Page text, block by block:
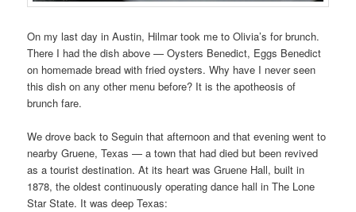
On my last day in Austin, Hilmar took me to Olivia’s for brunch.
There I had the dish above — Oysters Benedict, Eggs Benedict
on homemade bread with fried oysters. Why have I never seen
this dish on any other menu before? It is the apotheosis of
brunch fare.
We drove back to Seguin that afternoon and that evening went to
nearby Gruene, Texas — a town that had died but been revived
as a tourist destination. At its heart was Gruene Hall, built in
1878, the oldest continuously operating dance hall in The Lone
Star State. It was deep Texas: